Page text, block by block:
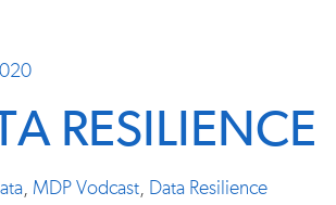
RESILIENCE
, MDP Vodcast, Data Resilience